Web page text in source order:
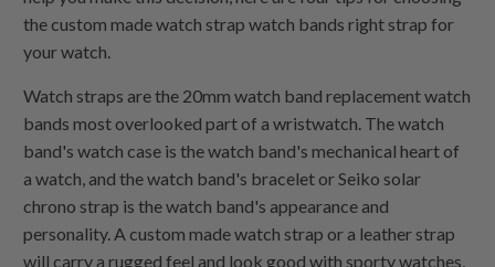
the custom made watch strap watch bands right strap for
your watch.
Watch straps are the 20mm watch band replacement watch
bands most overlooked part of a wristwatch. The watch
band's watch case is the watch band's mechanical heart of
a watch, and the watch band's bracelet or Seiko solar
chrono strap is the watch band's appearance and
personality. A custom made watch strap or a leather strap
will carry a rugged feel and look good with sporty watches,